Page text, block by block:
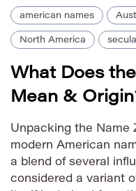
american names
North America
What Does
Mean &
Unpacking the Name
modern American
a blend of several
considered a variant